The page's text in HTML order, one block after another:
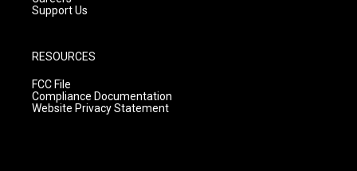
Support Us
RESOURCES
FCC File
Compliance Documentation
Website Privacy Statement